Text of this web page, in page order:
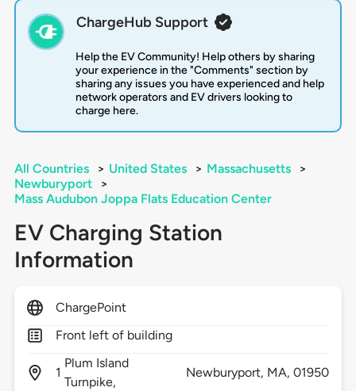
ChargeHub Support
Help the EV Community! Help others by sharing
your experience in the "Comments" section by
sharing any issues you have experienced and help
network operators and EV drivers looking to
charge here.
All Countries > United States > Massachusetts
>
Newburyport
>
Mass Audubon Joppa Flats Education Center
EV Charging Station
Information
ChargePoint
Front left of building
1
Plum Island
Turnpike,
Newburyport, MA,01950